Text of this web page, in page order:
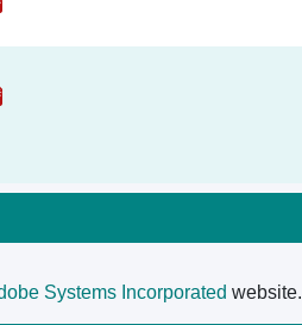
Systems Incorporated website.